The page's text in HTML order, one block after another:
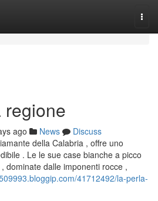
regione
ago News
Discuss
della Calabria , offre uno
. Le le sue case bianche a picco
dominate dalle imponenti rocce ,
41712492/la-perla-